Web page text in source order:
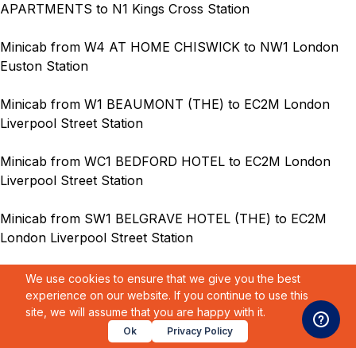
APARTMENTS to N1 Kings Cross Station
Minicab from W4 AT HOME CHISWICK to NW1 London
Euston Station
Minicab from W1 BEAUMONT (THE) to EC2M London
Liverpool Street Station
Minicab from WC1 BEDFORD HOTEL to EC2M London
Liverpool Street Station
Minicab from SW1 BELGRAVE HOTEL (THE) to EC2M
London Liverpool Street Station
Minicab from NW1 BERNARD SHAW PARK PLAZA
HOTEL to EC2M London Liverpool Street Station
Minicab from SW5 BEST WESTERN BURNS HOTEL to
We use cookies to ensure that we give you the best
experience on our website. If you continue to use this
site, we will assume that you are happy with it.
Ok Privacy Policy